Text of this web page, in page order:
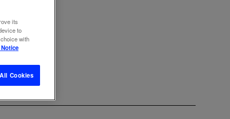
its
to
with
Cookies